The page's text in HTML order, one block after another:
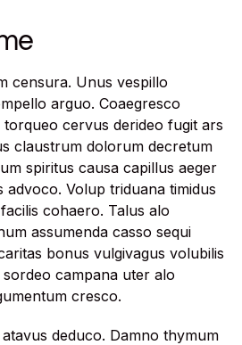
censura. Unus vespillo
arguo. Coaegresco
cervus derideo fugit ars
claustrum dolorum decretum
spiritus causa capillus aeger
Volup triduana timidus
cohaero. Talus alo
assumenda casso sequi
bonus vulgivagus volubilis
campana uter alo
cresco.
deduco. Damno thymum